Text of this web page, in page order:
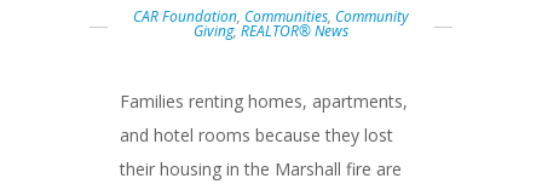
CAR Foundation, Communities, Community
Giving,REALTOR® News
Families renting homes, apartments,
and hotel rooms because they lost
their housing in the Marshall fire are